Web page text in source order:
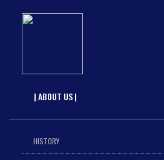
| ABOUT US |
HISTORY